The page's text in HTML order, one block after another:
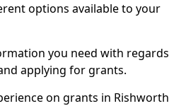
options available to your
you need with regards
applying for grants.
on grants in Rishworth